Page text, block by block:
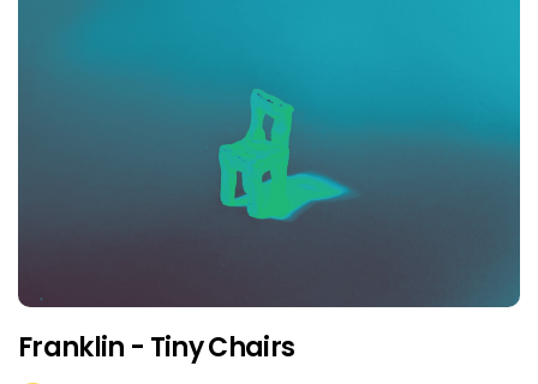
Franklin - Tiny Chairs